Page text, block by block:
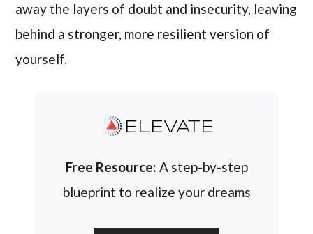
away the layers of doubt and insecurity, leaving
behind a stronger, more resilient version of
yourself.
ELEVATE
Free Resource: A step-by-step
blueprint to realize your dreams